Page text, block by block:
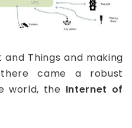
Things and making
came a robust
world, the Internet of